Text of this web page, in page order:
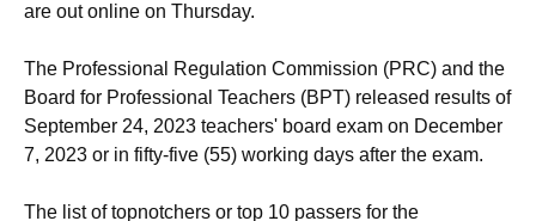
are out online on Thursday.
The Professional Regulation Commission (PRC) and the
Board for Professional Teachers (BPT) released results of
September 24, 2023 teachers' board exam on December
7, 2023 or in fifty-five (55) working days after the exam.
The list of topnotchers or top 10 passers for the